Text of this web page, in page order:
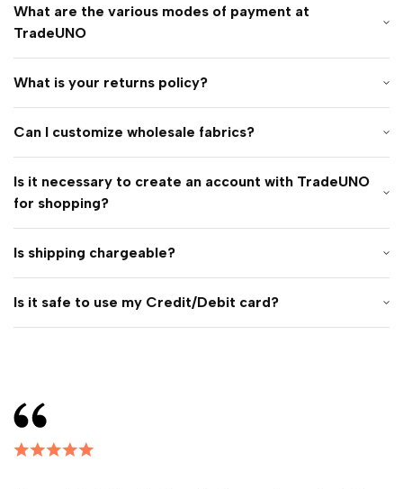
What are the various modes of payment at
TradeUNO
What is your returns policy?
Can I customize wholesale fabrics?
Is it necessary to create an account with TradeUNO
for shopping?
Is shipping chargeable?
Is it safe to use my Credit/Debit card?